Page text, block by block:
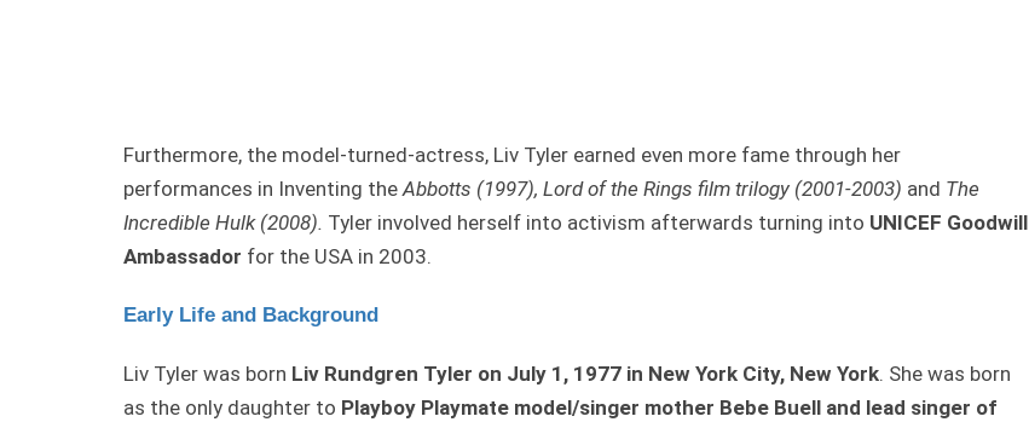
Furthermore, the model-turned-actress, Liv Tyler earned even more fame through her
performances in Inventing the Abbotts (1997), Lord of the Rings film trilogy (2001-2003) and The
Incredible Hulk (2008). Tyler involved herself into activism afterwards turning into UNICEF Goodwill
Ambassador for the USA in 2003.
Early Life and Background
Liv Tyler was born Liv Rundgren Tyler on July 1, 1977 in New York City, New York. She was born
as the only daughter to Playboy Playmate model/singer mother Bebe Buell and lead singer of